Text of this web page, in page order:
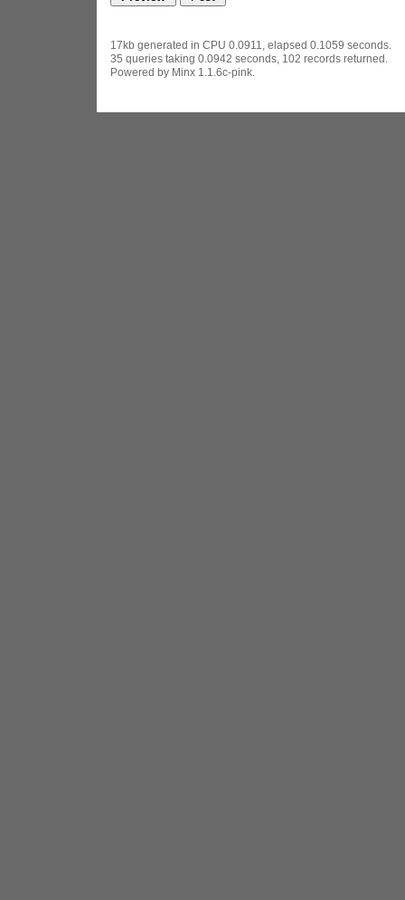
17kb generated in CPU 0.0911, elapsed 0.1059 seconds.
35 queries taking 0.0942 seconds, 102 records returned.
Powered by Minx 1.1.6c-pink.